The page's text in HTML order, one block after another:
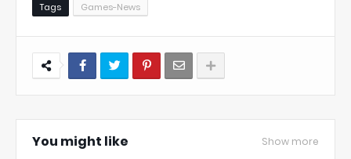
Tags Games-News
You might like Show more